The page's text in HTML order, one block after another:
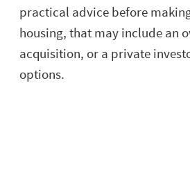
practical advice before
housing, that may include an
acquisition, or a private
options.